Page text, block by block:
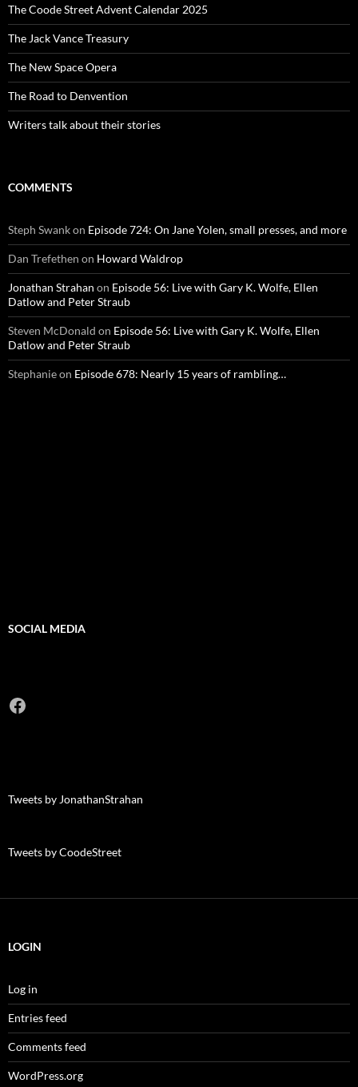
The Coode Street Advent Calendar 2025
The Jack Vance Treasury
The New Space Opera
The Road to Denvention
Writers talk about their stories
COMMENTS
Steph Swankon Episode 724: On Jane Yolen, small presses, and more
Dan Trefethen on Howard Waldrop
Jonathan Strahan on Episode 56: Live with Gary K. Wolfe, Ellen
Datlow and Peter Straub
Steven McDonald on Episode 56: Live with Gary K. Wolfe, Ellen
Datlow and Peter Straub
Stephanieon Episode 678: Nearly 15 years of rambling…
SOCIAL MEDIA
Facebook
Tweets by JonathanStrahan
Tweets by CoodeStreet
LOGIN
Log in
Entries feed
Comments feed
WordPress.org